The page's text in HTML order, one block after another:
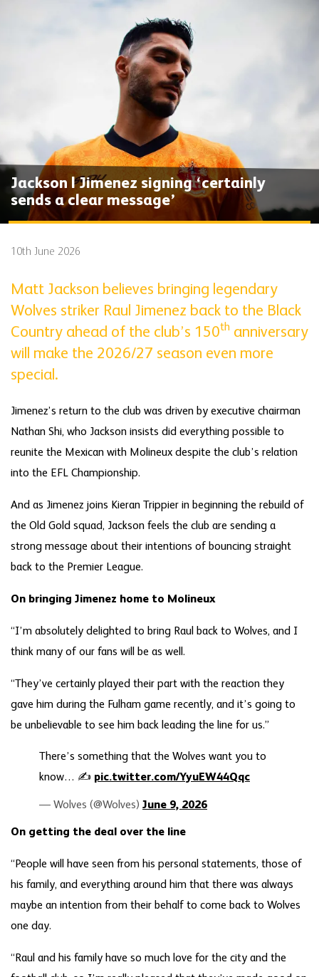
Jackson | Jimenez signing ‘certainly
sends a clear message’
10th June 2026
Matt Jackson believes bringing legendary
Wolves striker Raul Jimenez back to the Black
Country ahead of the club’s 150th anniversary
will make the 2026/27 season even more
special.
Jimenez’s return to the club was driven by executive chairman
Nathan Shi, who Jackson insists did everything possible to
reunite the Mexican with Molineux despite the club’s relation
into the EFL Championship.
And as Jimenez joins Kieran Trippier in beginning the rebuild of
the Old Gold squad, Jackson feels the club are sending a
strong message about their intentions of bouncing straight
back to the Premier League.
On bringing Jimenez home to Molineux
“I’m absolutely delighted to bring Raul back to Wolves, and I
think many of our fans will be as well.
“They’ve certainly played their part with the reaction they
gave him during the Fulham game recently, and it’s going to
be unbelievable to see him back leading the line for us.”
There’s something that the Wolves want you to
know… ✍️ pic.twitter.com/YyuEW44Qqc
— Wolves (@Wolves) June 9, 2026
On getting the deal over the line
“People will have seen from his personal statements, those of
his family, and everything around him that there was always
maybe an intention from their behalf to come back to Wolves
one day.
“Raul and his family have so much love for the city and the